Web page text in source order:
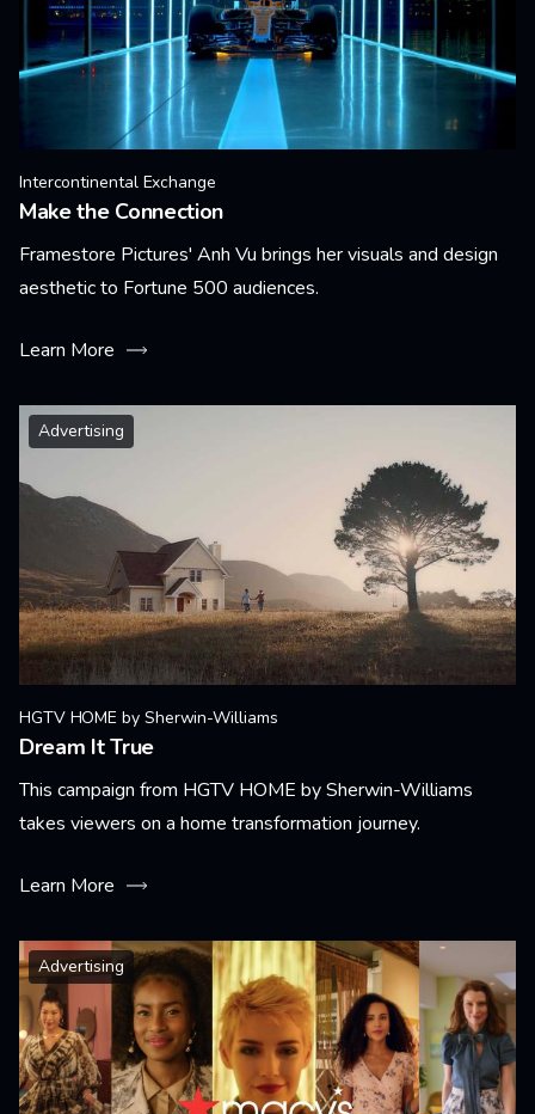
Intercontinental Exchange
Make the Connection
Framestore Pictures' Anh Vu brings her visuals and design
aesthetic to Fortune 500 audiences.
Learn More
Advertising
HGTV HOME by Sherwin-Williams
Dream It True
This campaign from HGTV HOME by Sherwin-Williams
takes viewers on a home transformation journey.
Learn More
Advertising